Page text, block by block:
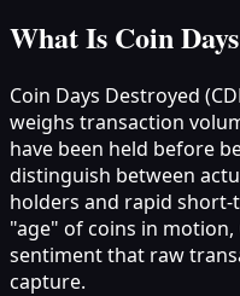
What Is Coin
Coin Days Destroyed
weighs transaction
have been held before
distinguish between
holders and rapid
"age" of coins in
sentiment that raw
capture.